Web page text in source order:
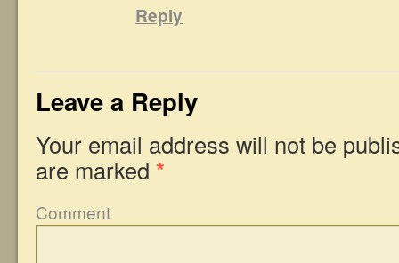
Reply
Leave a Reply
Your email address will not be
are marked *
Comment